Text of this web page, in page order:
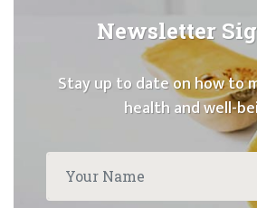
Newsletter
Stay up to date on how to
health and well-